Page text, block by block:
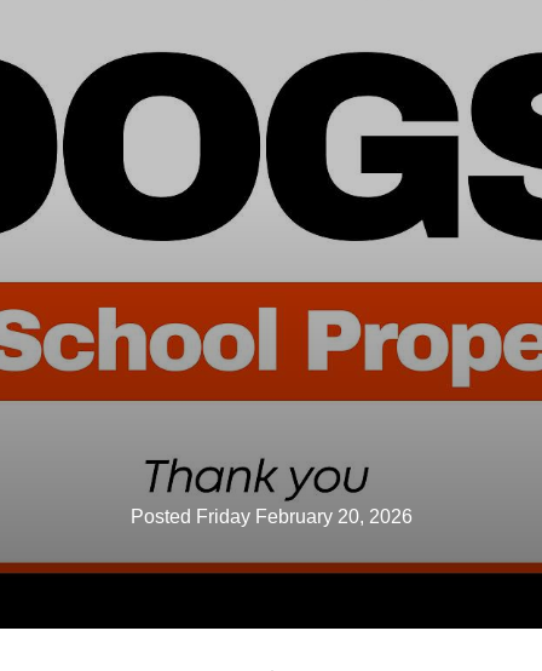
Posted Friday February 20, 2026